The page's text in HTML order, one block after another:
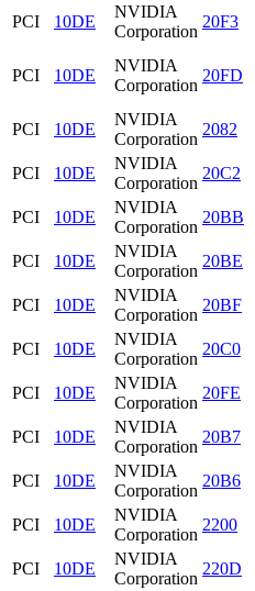
PCI
10DE
NVIDIA
Corporation
20F3
PCI 10DE
NVIDIA
Corporation
20FD
PCI 10DE
NVIDIA
Corporation
2082
PCI
10DE
NVIDIA
Corporation
20C2
PCI
10DE
NVIDIA
Corporation
20BB
PCI
10DE
NVIDIA
Corporation
20BE
PCI
10DE
NVIDIA
Corporation
20BF
PCI
10DE
NVIDIA
Corporation
20C0
PCI
10DE
NVIDIA
Corporation
20FE
PCI
10DE
NVIDIA
Corporation
20B7
PCI
10DE
NVIDIA
Corporation
20B6
PCI
10DE
NVIDIA
Corporation
2200
PCI
10DE
NVIDIA
Corporation
220D